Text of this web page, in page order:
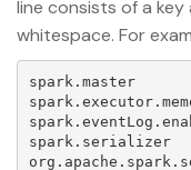
line consists of a
whitespace. For
spark.master
spark.serializer